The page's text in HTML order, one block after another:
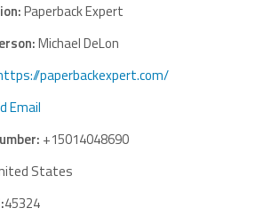
Paperback Expert
Michael DeLon
paperbackexpert.com/
Email
+15014048690
States
45324